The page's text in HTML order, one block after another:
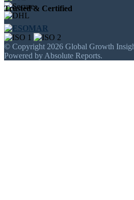
Trusted & Certified
© Copyright 2026 Global Growth
Powered by Absolute Reports.